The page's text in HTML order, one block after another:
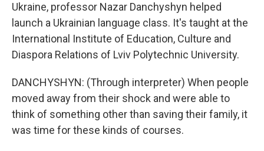
Ukraine, professor Nazar Danchyshyn helped
launch a Ukrainian language class. It's taught at the
International Institute of Education, Culture and
Diaspora Relations of Lviv Polytechnic University.
DANCHYSHYN: (Through interpreter) When people
moved away from their shock and were able to
think of something other than saving their family, it
was time for these kinds of courses.